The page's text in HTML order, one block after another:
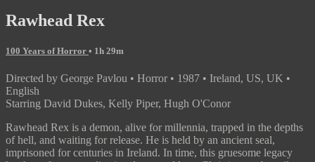
Rawhead Rex
100 Years of Horror • 1h 29m
Directed by George Pavlou • Horror • 1987 • Ireland, US, UK •
English
Starring David Dukes, Kelly Piper, Hugh O'Conor
Rawhead Rex is a demon, alive for millennia, trapped in the depths
of hell, and waiting for release. He is held by an ancient seal,
imprisoned for centuries in Ireland. In time, this gruesome legacy